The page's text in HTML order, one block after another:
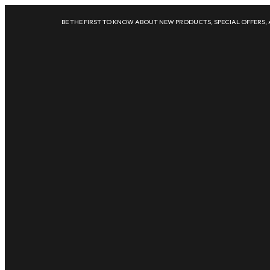
BE THE FIRST TO KNOW ABOUT NEW PRODUCTS, SPECIAL